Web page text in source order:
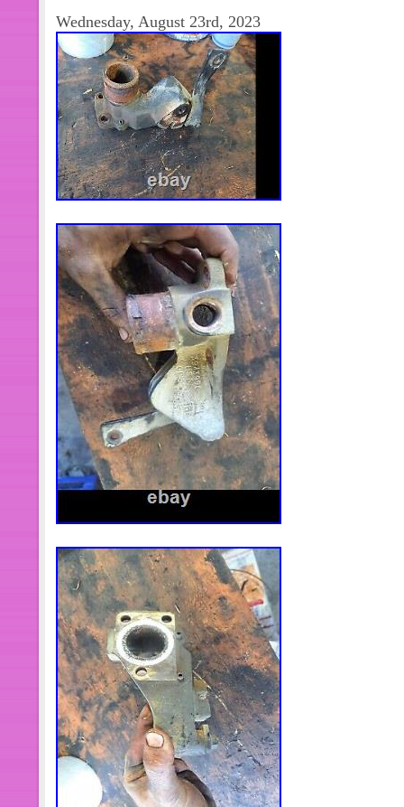
order is correct.
Wednesday, August 23rd, 2023